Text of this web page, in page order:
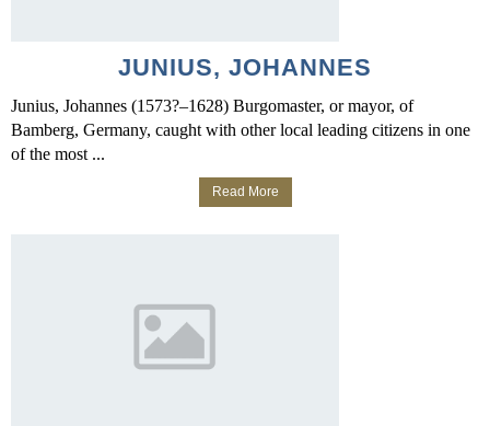
JUNIUS, JOHANNES
Junius, Johannes (1573?–1628) Burgomaster, or mayor, of
Bamberg, Germany, caught with other local leading citizens in one
of the most ...
Read More